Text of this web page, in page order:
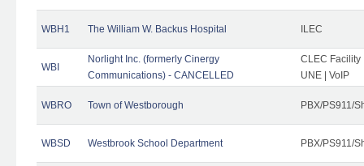
WBH1 The William W. Backus Hospital ILEC
WBI
Norlight Inc. (formerly Cinergy
Communications) - CANCELLED
CLEC Facility
UNE | VoIP
WBRO Town of Westborough PBX/PS911/
WBSD Westbrook School Department PBX/PS911/